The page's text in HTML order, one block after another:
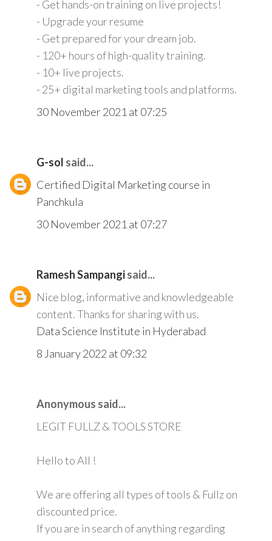
- Get hands-on training on live projects!
- Upgrade your resume
- Get prepared for your dream job.
- 120+ hours of high-quality training.
- 10+ live projects.
- 25+ digital marketing tools and platforms.
30 November 2021 at 07:25
G-sol said...
Certified Digital Marketing course in
Panchkula
30 November 2021 at 07:27
Ramesh Sampangisaid...
Nice blog, informative and knowledgeable
content. Thanks for sharing with us.
Data Science Institute in Hyderabad
8 January 2022 at 09:32
Anonymous said...
LEGIT FULLZ & TOOLS STORE
Hello to All !
We are offering all types of tools & Fullz on
discounted price.
If you are in search of anything regarding